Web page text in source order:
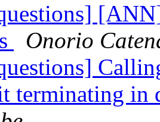
Onorio
terminating in